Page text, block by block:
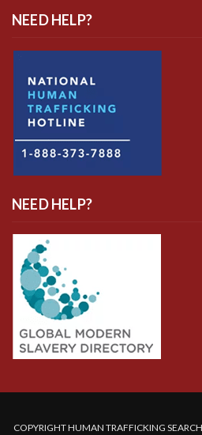
NEED HELP?
NEED HELP?
COPYRIGHT HUMAN TRAFFICKING